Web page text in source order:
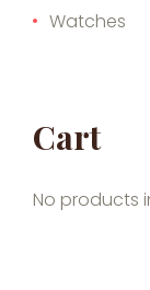
Watches
Cart
No products